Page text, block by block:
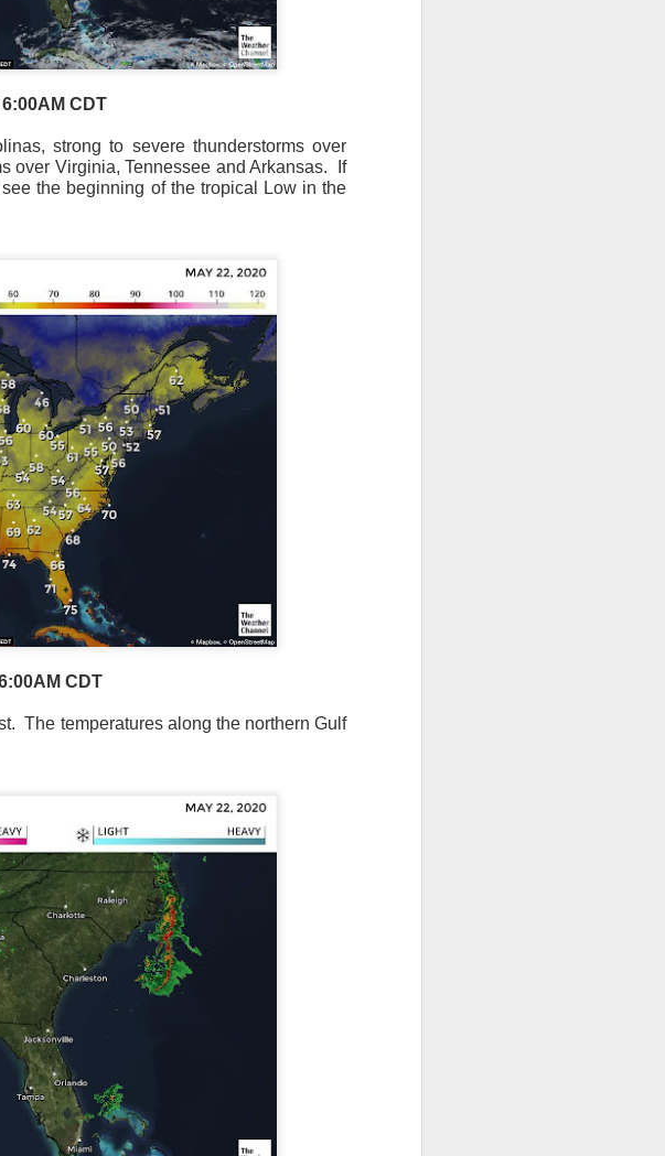
CDT
strong to severe thunderstorms over
over Virginia, Tennessee and Arkansas.
If
the beginning of the tropical Low in the
CDT
The temperatures along the northern Gulf
CST
CST
East Coast, with snow over Kentucky
skies will begin to clear out and any